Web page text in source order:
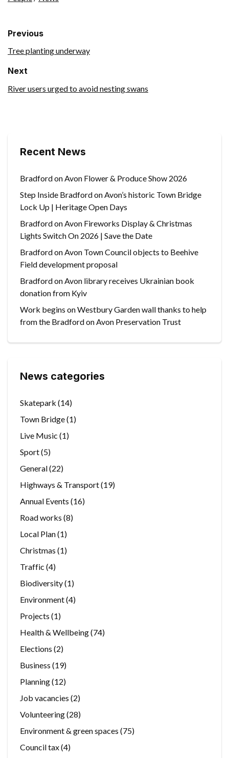
Previous
Tree planting underway
Next
River users urged to avoid nesting swans
Recent News
Bradford on Avon Flower & Produce Show 2026
Step Inside Bradford on Avon’s historic Town Bridge
Lock Up | Heritage Open Days
Bradford on Avon Fireworks Display & Christmas
Lights Switch On 2026 | Save the Date
Bradford on Avon Town Council objects to Beehive
Field development proposal
Bradford on Avon library receives Ukrainian book
donation from Kyiv
Work begins on Westbury Garden wall thanks to help
from the Bradford on Avon Preservation Trust
News categories
Skatepark (14)
Town Bridge(1)
Live Music (1)
Sport(5)
General(22)
Highways & Transport(19)
Annual Events (16)
Road works (8)
Local Plan(1)
Christmas (1)
Traffic (4)
Biodiversity(1)
Environment(4)
Projects (1)
Health & Wellbeing(74)
Elections (2)
Business (19)
Planning(12)
Job vacancies (2)
Volunteering(28)
Environment & green spaces (75)
Council tax(4)